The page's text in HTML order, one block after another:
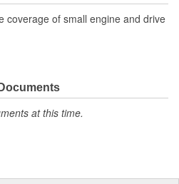
coverage of small engine and drive
at this time.